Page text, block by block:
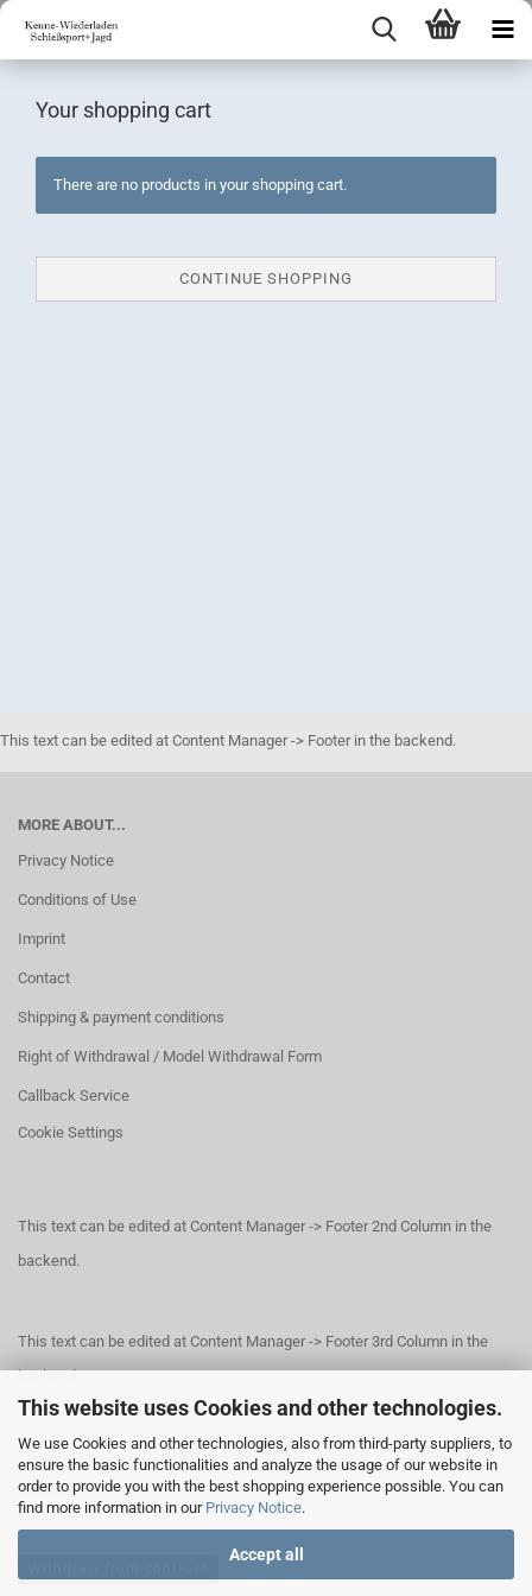
This website uses Cookies and other technologies.
We use Cookies and other technologies, also from third-party suppliers, to
ensure the basic functionalities and analyze the usage of our website in
order to provide you with the best shopping experience possible. You can
find more information in our Privacy Notice.
Accept all
Your shopping cart
There are no products in your shopping cart.
CONTINUE SHOPPING
This text can be edited at Content Manager -> Footer in the backend.
MORE ABOUT...
Privacy Notice
Conditions of Use
Imprint
Contact
Shipping & payment conditions
Right of Withdrawal / Model Withdrawal Form
Callback Service
Cookie Settings
This text can be edited at Content Manager -> Footer 2nd Column in the
backend.
This text can be edited at Content Manager -> Footer 3rd Column in the
backend.
This text can be edited at Content Manager -> Footer 4th Column in the
backend.